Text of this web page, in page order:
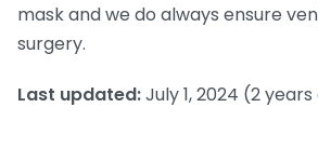
mask and we do always ensure
surgery.
Last updated:July 1, 2024 (2 years